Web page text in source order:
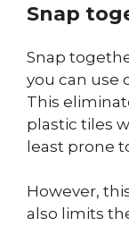
Snap
Snap
you can use
This
plastic tiles
least prone
However,
also limits